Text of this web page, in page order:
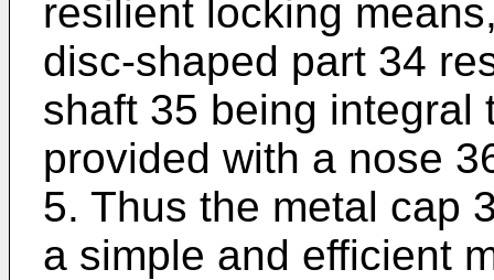
resilient locking
disc-shaped part 34
shaft 35 being integral
provided with a nose
5. Thus the metal cap
a simple and efficient